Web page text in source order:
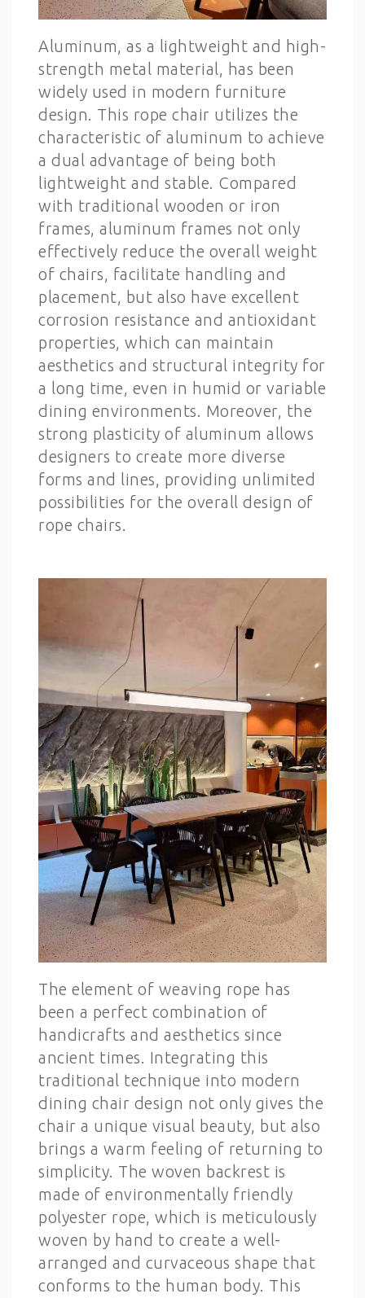
Aluminum, as a lightweight and high-
strength metal material, has been
widely used in modern furniture
design. This rope chair utilizes the
characteristic of aluminum to achieve
a dual advantage of being both
lightweight and stable. Compared
with traditional wooden or iron
frames, aluminum frames not only
effectively reduce the overall weight
of chairs, facilitate handling and
placement, but also have excellent
corrosion resistance and antioxidant
properties, which can maintain
aesthetics and structural integrity for
a long time, even in humid or variable
dining environments. Moreover, the
strong plasticity of aluminum allows
designers to create more diverse
forms and lines, providing unlimited
possibilities for the overall design of
rope chairs.
The element of weaving rope has
been a perfect combination of
handicrafts and aesthetics since
ancient times. Integrating this
traditional technique into modern
dining chair design not only gives the
chair a unique visual beauty, but also
brings a warm feeling of returning to
simplicity. The woven backrest is
made of environmentally friendly
polyester rope, which is meticulously
woven by hand to create a well-
arranged and curvaceous shape that
conforms to the human body. This